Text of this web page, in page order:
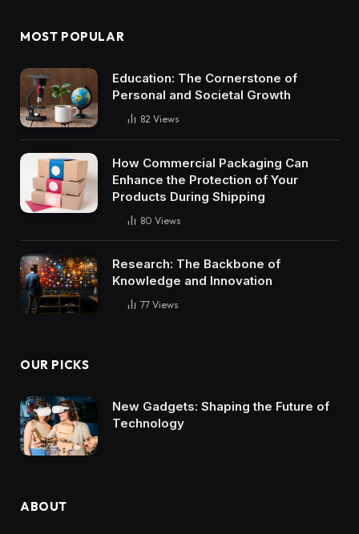
MOST POPULAR
Education: The Cornerstone of
Personal and Societal Growth
82 Views
How Commercial Packaging Can
Enhance the Protection of Your
Products During Shipping
80 Views
Research: The Backbone of
Knowledge and Innovation
77 Views
OUR PICKS
New Gadgets: Shaping the Future of
Technology
ABOUT